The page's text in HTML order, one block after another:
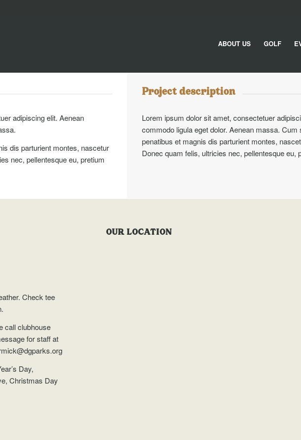
ABOUT US GOLF
adipiscing elit. Aenean
dis parturient montes, nascetur
nec, pellentesque eu, pretium
Project description
Lorem ipsum dolor sit amet, consectetuer
commodo ligula eget dolor. Aenean massa. Cum
penatibus et magnis dis parturient montes,
Donec quam felis, ultricies nec, pellentesque eu,
Check tee
call clubhouse
for staff at
Day,
Christmas Day
OUR LOCATION